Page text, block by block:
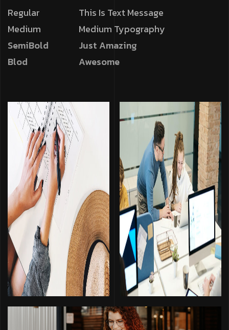
Regular
This Is Text Message
Medium
Medium Typography
SemiBold
Just Amazing
Blod
Awesome